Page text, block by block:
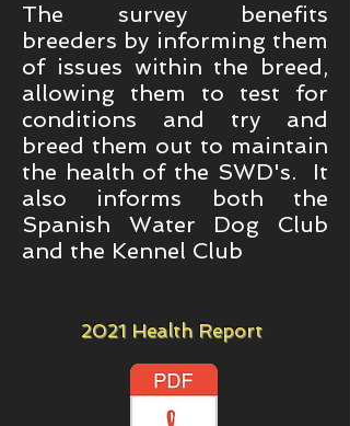
The survey benefits
breeders by informing them
of issues within the breed,
allowing them to test for
conditions and try and
breed them out to maintain
the health of the SWD's. It
also informs both the
Spanish Water Dog Club
and the Kennel Club
2021 Health Report